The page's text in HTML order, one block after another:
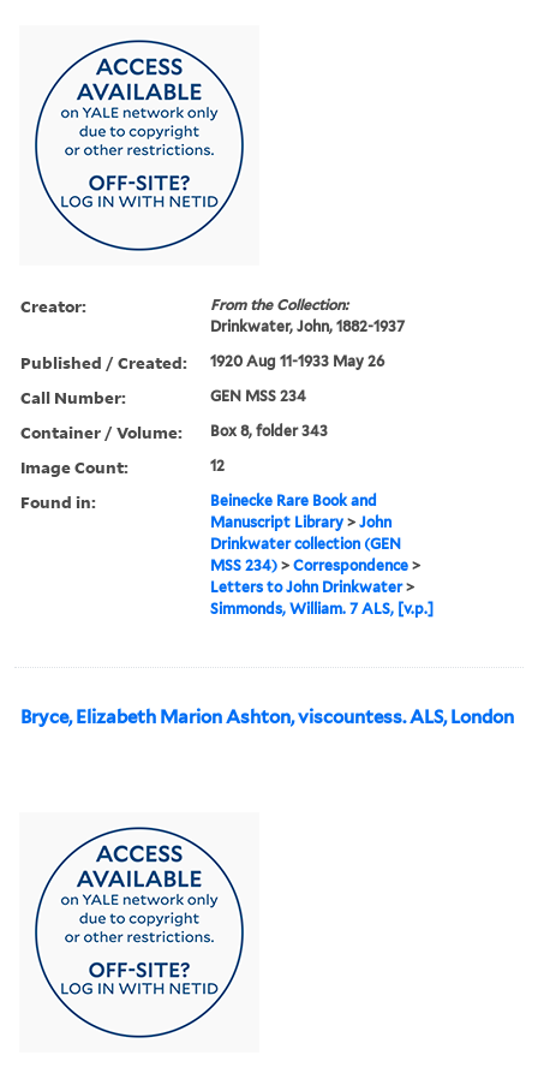
Creator:
From the Collection:
Drinkwater, John, 1882-1937
Published / Created: 1920 Aug 11-1933 May 26
Call Number: GEN MSS 234
Container / Volume: Box 8, folder 343
Image Count: 12
Found in:
Beinecke Rare Book and
Manuscript Library >John
Drinkwater collection (GEN
MSS 234) >Correspondence >
Letters to John Drinkwater>
Simmonds, William. 7 ALS, [v.p.]
Bryce, Elizabeth Marion Ashton, viscountess. ALS, London